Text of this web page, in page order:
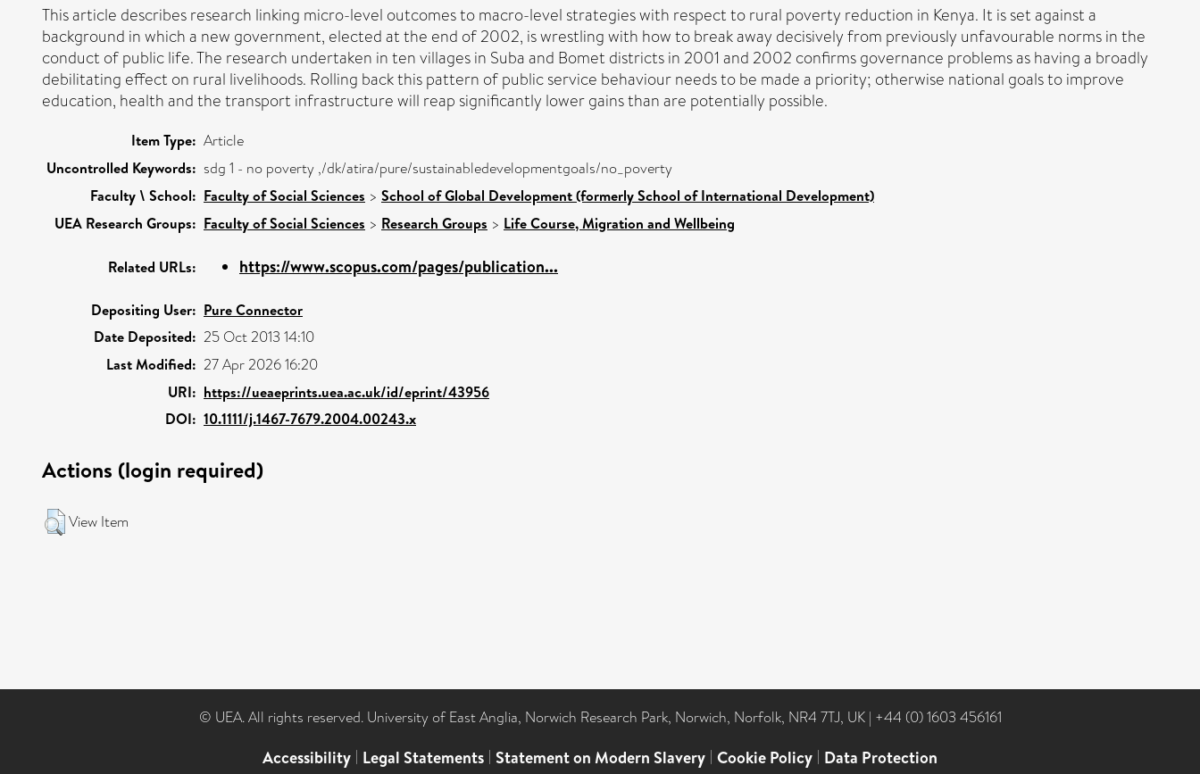
This article describes research linking micro-level outcomes to macro-level strategies with respect to rural poverty reduction in Kenya. It is set against a
background in which a new government, elected at the end of 2002, is wrestling with how to break away decisively from previously unfavourable norms in the
conduct of public life. The research undertaken in ten villages in Suba and Bomet districts in 2001 and 2002 confirms governance problems as having a broadly
debilitating effect on rural livelihoods. Rolling back this pattern of public service behaviour needs to be made a priority; otherwise national goals to improve
education, health and the transport infrastructure will reap significantly lower gains than are potentially possible.
Item Type: Article
Uncontrolled Keywords: sdg 1 - no poverty ,/dk/atira/pure/sustainabledevelopmentgoals/no_poverty
Faculty \ School: Faculty of Social Sciences > School of Global Development (formerly School of International Development)
UEA Research Groups: Faculty of Social Sciences > Research Groups > Life Course, Migration and Wellbeing
Related URLs: https://www.scopus.com/pages/publication...
Depositing User: Pure Connector
Date Deposited: 25 Oct 2013 14:10
Last Modified: 27 Apr 2026 16:20
URI: https://ueaeprints.uea.ac.uk/id/eprint/43956
DOI: 10.1111/j.1467-7679.2004.00243.x
Actions (login required)
View Item
© UEA. All rights reserved. University of East Anglia, Norwich Research Park, Norwich, Norfolk, NR4 7TJ, UK | +44 (0) 1603 456161
Accessibility | Legal Statements | Statement on Modern Slavery | Cookie Policy | Data Protection